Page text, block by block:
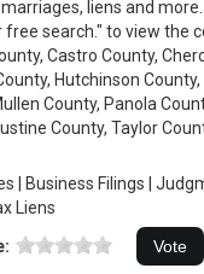
liens and more.
search." to view the
Castro County,
Hutchinson
County, Panola
County, Taylor
| Business Filings |
Liens